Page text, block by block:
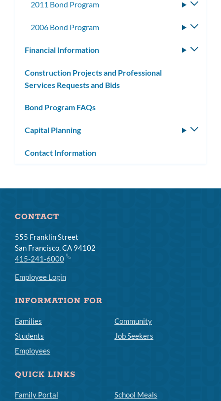
2011 Bond Program
2006 Bond Program
Financial Information
Construction Projects and Professional
Services Requests and Bids
Bond Program FAQs
Capital Planning
Contact Information
CONTACT
555 Franklin Street
San Francisco, CA 94102
415-241-6000
Employee Login
INFORMATION FOR
Families
Students
Employees
Community
Job Seekers
QUICK LINKS
Family Portal
School Meals